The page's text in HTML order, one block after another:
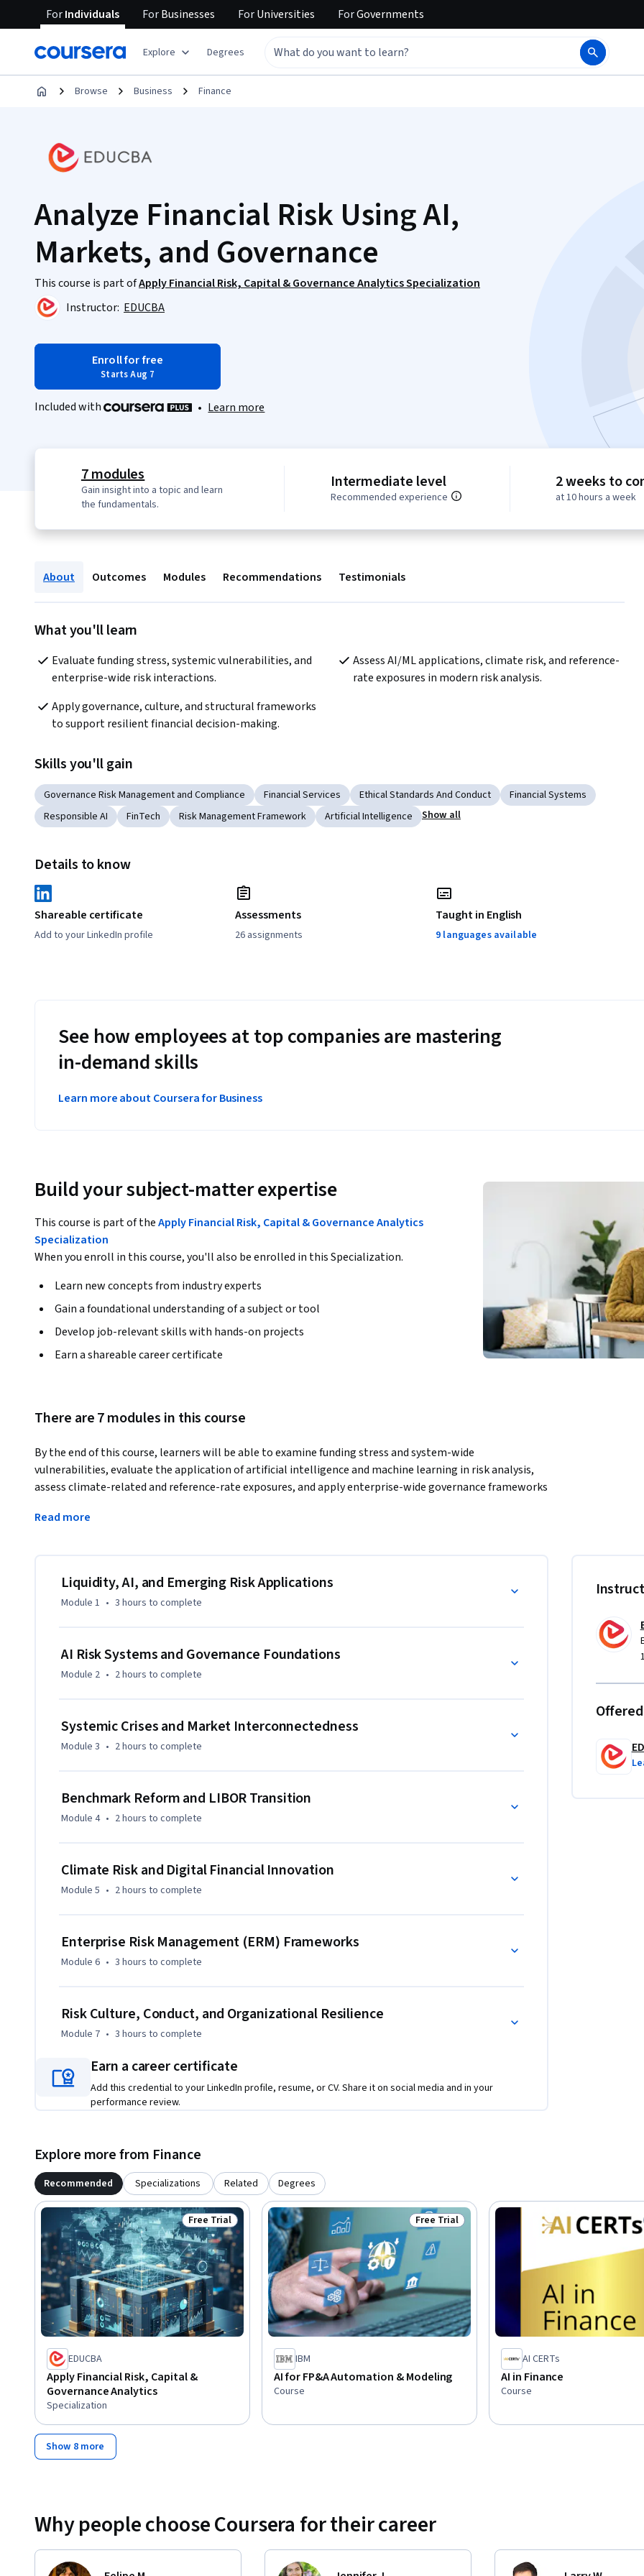
ForIndividuals ForBusinesses ForUniversities ForGovernments
Explore Degrees
Browse Business Finance
Analyze Financial Risk Using AI,
Markets, and Governance
This course is part ofApply Financial Risk, Capital & Governance Analytics Specialization
Instructor: EDUCBA
Enroll for free
Starts Aug 7
Included with • Learn more
7 modules
Gain insight into a topic and learn
the fundamentals.
Intermediate level
Recommended experience
2 weeks to
at 10 hours a week
About Outcomes Modules Recommendations Testimonials
What you'll learn
Evaluate funding stress, systemic vulnerabilities, and
enterprise-wide risk interactions.
Assess AI/ML applications, climate risk, and reference-
rate exposures in modern risk analysis.
Apply governance, culture, and structural frameworks
to support resilient financial decision-making.
Skills you'll gain
Governance Risk Management and Compliance Financial Services Ethical Standards And Conduct
Financial Systems
Responsible AI
FinTech Risk Management Framework Artificial Intelligence Show all
Details to know
Shareable certificate
Add to your LinkedIn profile
Assessments
26 assignments
Taught in English
9 languages available
See how employees at top companies are mastering
in-demand skills
Learn more about Coursera for Business
Build your subject-matter expertise
This course is part of theApply Financial Risk, Capital & Governance Analytics
Specialization
When you enroll in this course, you'll also be enrolled in this Specialization.
Learn new concepts from industry experts
Gain a foundational understanding of a subject or tool
Develop job-relevant skills with hands-on projects
Earn a shareable career certificate
There are 7 modules in this course
By the end of this course, learners will be able to examine funding stress and system-wide
vulnerabilities, evaluate the application of artificial intelligence and machine learning in risk analysis,
assess climate-related and reference-rate exposures, and apply enterprise-wide governance frameworks
and structural design to support resilient decision-making.
environmental exposure, and organizational oversight. Through structured modules, learners
investigate how modern risks originate, interact, and transmit across financial systems, and how
Learners gain forward-looking perspectives that extend beyond traditional analytical approaches by
combining technology, policy considerations, and strategic oversight. The course’s distinguishing
feature is its unified treatment of intelligent risk systems, environmental exposure, digital monetary
Designed for experienced professionals and advanced learners, the course emphasizes applied analysis,
governance judgment, and institutional resilience to support senior-level risk decision-making.
Read more
Liquidity, AI, and Emerging Risk Applications
Module 1 • 3 hours to complete
AI Risk Systems and Governance Foundations
Module 2 • 2 hours to complete
Systemic Crises and Market Interconnectedness
Module 3 • 2 hours to complete
Benchmark Reform and LIBOR Transition
Module 4 • 2 hours to complete
Climate Risk and Digital Financial Innovation
Module 5 • 2 hours to complete
Enterprise Risk Management (ERM) Frameworks
Module 6 • 3 hours to complete
Risk Culture, Conduct, and Organizational Resilience
Module 7 • 3 hours to complete
Earn a career certificate
Add this credential to your LinkedIn profile, resume, or CV. Share it on social media and in your
performance review.
Explore more from Finance
Recommended Specializations Related Degrees
Status: Free Trial
Free Trial
EDUCBA
Apply Financial Risk, Capital &
Governance Analytics
Specialization
Status: Free Trial
Free Trial
IBM
AI for FP&A Automation & Modeling
Course
AI CERTs
AI in Finance
Course
Show 8 more
Why people choose Coursera for their career